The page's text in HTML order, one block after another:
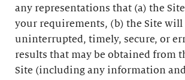
any representations that (a) the
your requirements, (b) the Site will
uninterrupted, timely, secure, or
results that may be obtained from
Site (including any information